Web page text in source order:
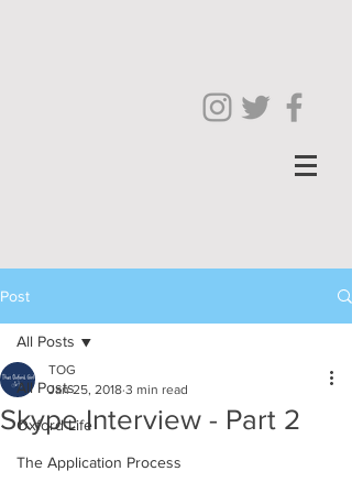
Post
All Posts
Oxford Life
The Application Process
All Posts
Skype Interview - Part 2
TOG
Jan 25, 2018 3 min read